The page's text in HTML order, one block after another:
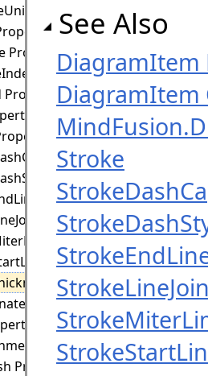
Property
Property
Property
Property
Property
Property
Property
Property
Property
Property
Property
Property
Property
See Also
DiagramItem
DiagramItem
Stroke